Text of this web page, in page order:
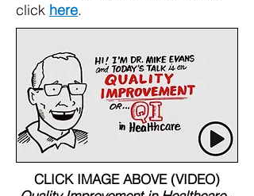
click here.
CLICK IMAGE ABOVE (VIDEO)